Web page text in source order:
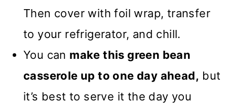
Then cover with foil wrap, transfer
to your refrigerator, and chill.
You can make this green bean
casserole up to one day ahead, but
it’s best to serve it the day you